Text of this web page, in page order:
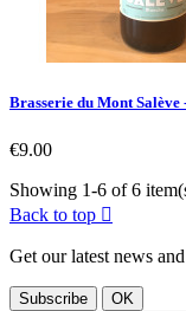
Brasserie du Mont
Price
€9.00
Showing 1-6 of 6
Back to top 
Get our latest news